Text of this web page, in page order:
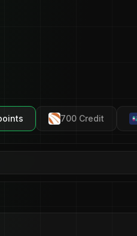
700 Credit